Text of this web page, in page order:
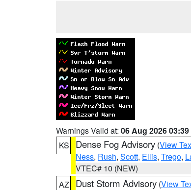
Warnings Valid at: 06 Aug 2026
KS
Dense Fog Advisory (View
Ness, Rush, Scott, Ellis, Trego,
VTEC# 10 (NEW)
AZ
Dust Storm Advisory (View